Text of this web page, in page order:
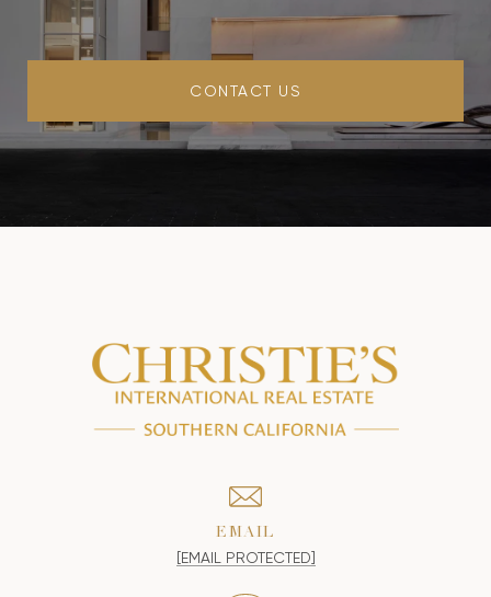
CONTACT US
EMAIL
[EMAIL PROTECTED]